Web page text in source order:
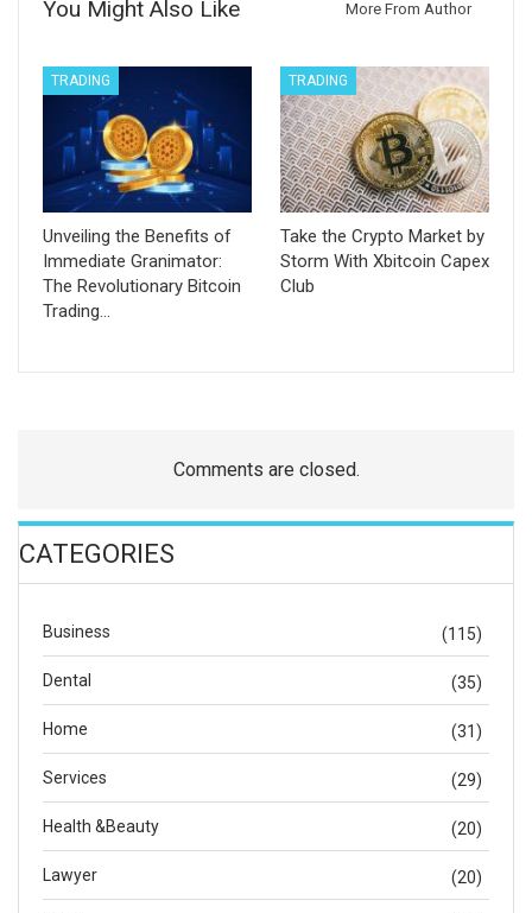
You Might Also Like More From Author
TRADING
Unveiling the Benefits of
Immediate Granimator:
The Revolutionary Bitcoin
Trading…
TRADING
Take the Crypto Market by
Storm With Xbitcoin Capex
Club
Comments are closed.
CATEGORIES
Business (115)
Dental (35)
Home (31)
Services (29)
Health &Beauty (20)
Lawyer (20)